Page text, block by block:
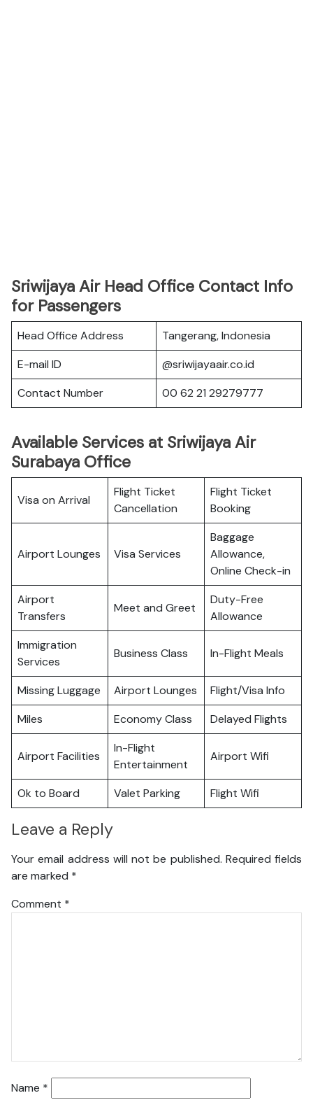
Sriwijaya Air Head Office Contact Info
for Passengers
Head Office Address
Tangerang, Indonesia
E-mail ID
@sriwijayaair.co.id
Contact Number
00 62 21 29279777
Available Services at Sriwijaya Air
Surabaya Office
Visa on Arrival
Flight Ticket
Cancellation
Flight Ticket
Booking
Airport Lounges Visa Services
Baggage
Allowance,
Online Check-in
Airport
Transfers
Meet and Greet
Duty-Free
Allowance
Immigration
Services
Business Class In-Flight Meals
Missing Luggage Airport Lounges
Flight/Visa Info
Miles
Economy Class Delayed Flights
Airport Facilities
In-Flight
Entertainment
Airport Wifi
Ok to Board Valet Parking Flight Wifi
Leave a Reply
Your email address will not be published. Required fields
are marked *
Comment *
Name *